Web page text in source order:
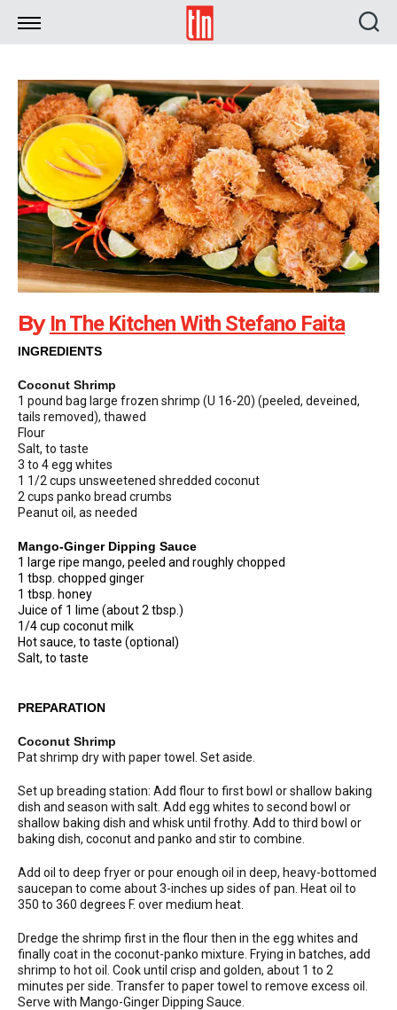
TLN
By In The Kitchen With Stefano Faita
INGREDIENTS
Coconut Shrimp
1 pound bag large frozen shrimp (U 16-20) (peeled, deveined,
tails removed), thawed
Flour
Salt, to taste
3 to 4 egg whites
1 1/2 cups unsweetened shredded coconut
2 cups panko bread crumbs
Peanut oil, as needed
Mango-Ginger Dipping Sauce
1 large ripe mango, peeled and roughly chopped
1 tbsp. chopped ginger
1 tbsp. honey
Juice of 1 lime (about 2 tbsp.)
1/4 cup coconut milk
Hot sauce, to taste (optional)
Salt, to taste
PREPARATION
Coconut Shrimp
Pat shrimp dry with paper towel. Set aside.
Set up breading station: Add flour to first bowl or shallow baking
dish and season with salt. Add egg whites to second bowl or
shallow baking dish and whisk until frothy. Add to third bowl or
baking dish, coconut and panko and stir to combine.
Add oil to deep fryer or pour enough oil in deep, heavy-bottomed
saucepan to come about 3-inches up sides of pan. Heat oil to
350 to 360 degrees F. over medium heat.
Dredge the shrimp first in the flour then in the egg whites and
finally coat in the coconut-panko mixture. Frying in batches, add
shrimp to hot oil. Cook until crisp and golden, about 1 to 2
minutes per side. Transfer to paper towel to remove excess oil.
Serve with Mango-Ginger Dipping Sauce.